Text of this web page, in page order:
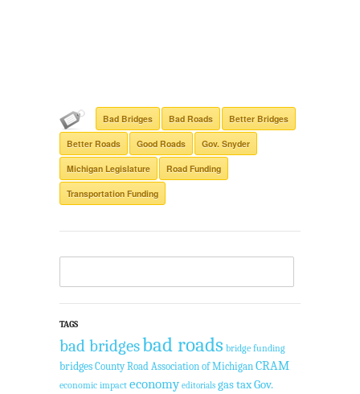
Bad Bridges Bad Roads Better Bridges
Better Roads Good Roads Gov. Snyder
Michigan Legislature Road Funding
Transportation Funding
TAGS
bad bridgesbad roads bridge funding
bridges County Road Association of Michigan CRAM
economic impact economy editorials gas taxGov.